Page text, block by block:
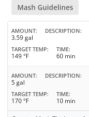
Mash Guidelines
AMOUNT
3.59 gal
DESCRIPTION
TARGET TEMP
149 °F
TIME
60 min
AMOUNT
5 gal
DESCRIPTION
TARGET TEMP
170 °F
TIME
10 min